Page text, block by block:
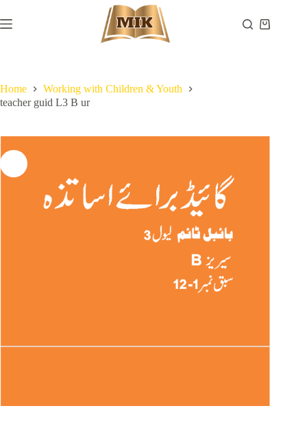
to
content
Shopping
Home
Working with Children & Youth
teacher guid L3 B ur